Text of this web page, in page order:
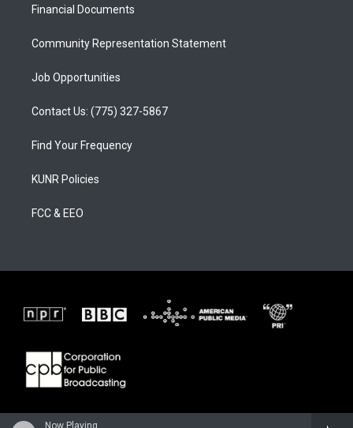
Now Playing
a
Financial Documents
Community Representation Statement
Job Opportunities
Contact Us: (775) 327-5867
Find Your Frequency
KUNR Policies
FCC & EEO